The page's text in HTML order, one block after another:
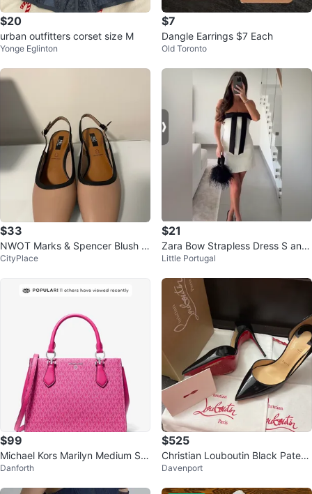
$20
urban outfitters corset size M
Yonge Eglinton
$7
Dangle Earrings $7 Each
Old Toronto
$33
NWOT Marks & Spencer Blush Pi
nk Slingback US 9.5
CityPlace
$21
Zara Bow Strapless Dress S and
L
Little Portugal
$99
Michael Kors Marilyn Medium Sig
nature Logo Satchel
Danforth
$525
Christian Louboutin Black Patent
Leather Heels
Davenport